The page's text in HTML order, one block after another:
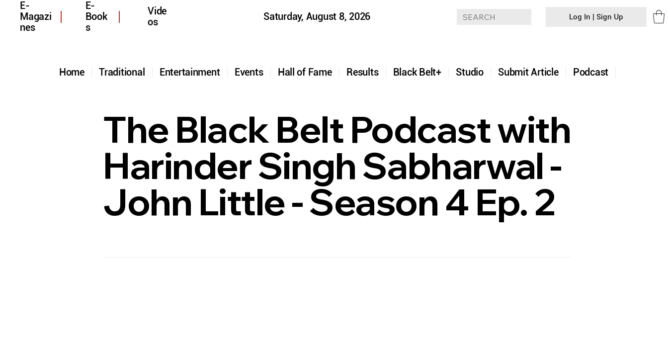
Results
Hall of Fame
Events
Entertainment
Traditional
Home Studio Submit Article
Black Belt+ Podcast
E-
Magazi
nes
E-
Book
s
Vide
os
Saturday, August 8, 2026 Log In | Sign Up
The Black Belt Podcast with
Harinder Singh Sabharwal -
John Little - Season 4 Ep. 2